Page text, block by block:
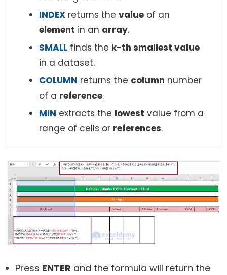
INDEX returns the value of an
element in an array.
SMALL finds the k-th smallest value
in a dataset.
COLUMN returns the column number
of a reference.
MIN extracts the lowest value from a
range of cells or references.
Press ENTER and the formula will return the